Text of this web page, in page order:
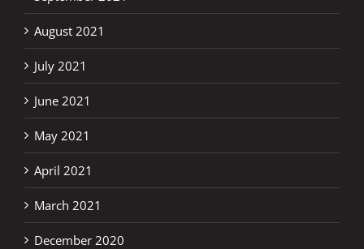
August 2021
July 2021
June 2021
May 2021
April 2021
March 2021
December 2020